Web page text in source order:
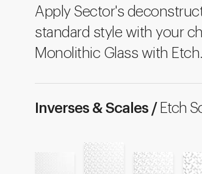
Apply Sector's
standard style with your
Monolithic Glass with Etch.
Inverses & Scales / Etch